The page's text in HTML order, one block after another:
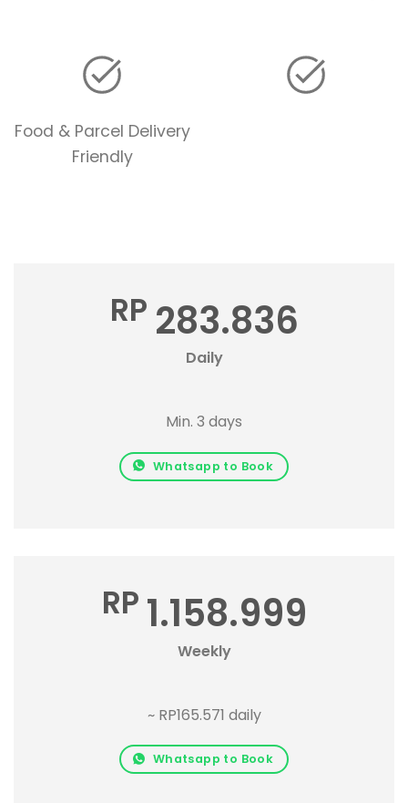
Food & Parcel Delivery
Friendly
RP 283.836
Daily
Min. 3 days
Whatsapp to Book
RP 1.158.999
Weekly
~ RP165.571 daily
Whatsapp to Book